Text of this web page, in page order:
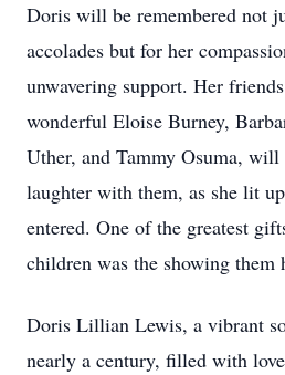
Doris will be remembered not
accolades but for her
unwavering support. Her
wonderful Eloise Burney,
Uther, and Tammy Osuma,
laughter with them, as she lit
entered. One of the greatest
children was the showing
Doris Lillian Lewis, a vibrant
nearly a century, filled with